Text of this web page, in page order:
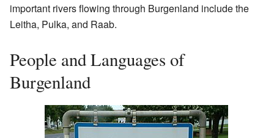
important rivers flowing through Burgenland include the
Leitha, Pulka, and Raab.
People and Languages of
Burgenland